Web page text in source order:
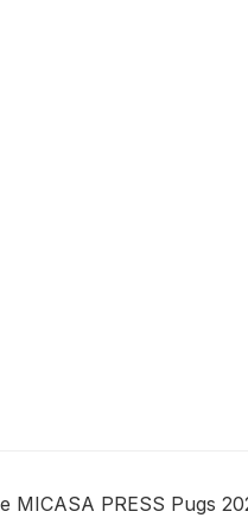
MICASA PRESS Pugs